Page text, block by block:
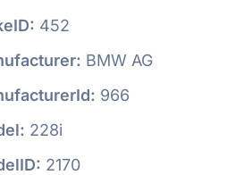
452
BMW AG
966
228i
2170